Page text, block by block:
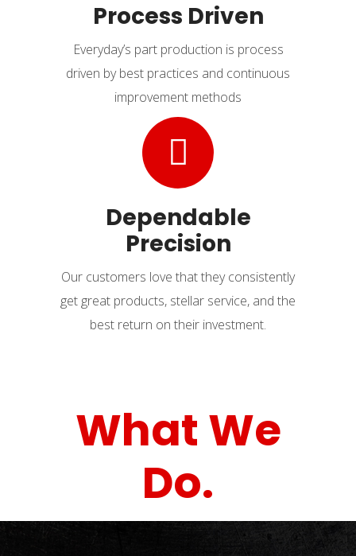
Process Driven
Everyday’s part production is process
driven by best practices and continuous
improvement methods
Dependable
Precision
Our customers love that they consistently
get great products, stellar service, and the
best return on their investment.
What We
Do.